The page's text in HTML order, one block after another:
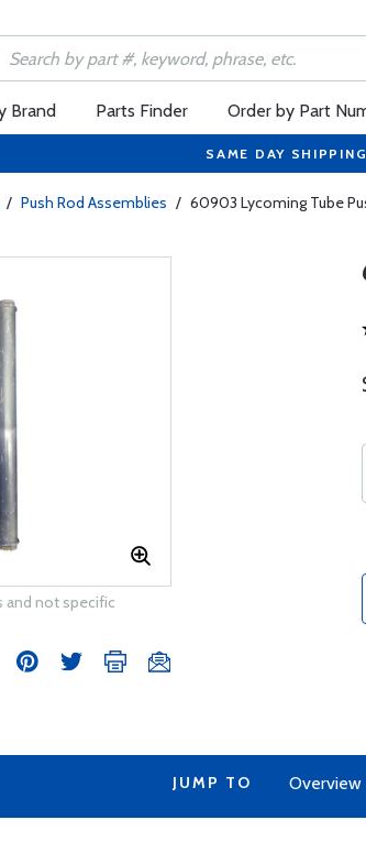
Brand Parts Finder Order by Part
SAME DAY
/ Push Rod Assemblies / 60903 Lycoming Tube
and not specific
JUMP TO Overview